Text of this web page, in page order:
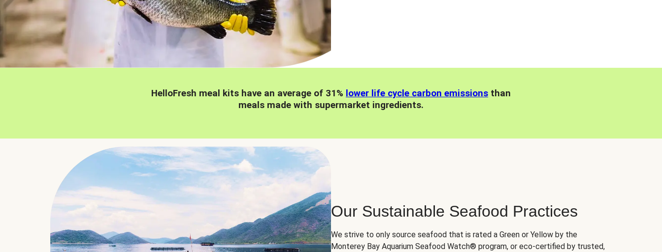
HelloFresh meal kits have an average of 31% lower life cycle carbon emissions than
meals made with supermarket ingredients.
Our Sustainable Seafood Practices
We strive to only source seafood that is rated a Green or Yellow by the
Monterey Bay Aquarium Seafood Watch® program, or eco-certified by trusted,